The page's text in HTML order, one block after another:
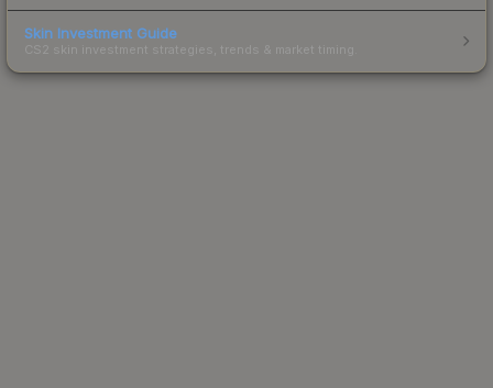
Skin Investment Guide
CS2 skin investment strategies, trends & market timing.